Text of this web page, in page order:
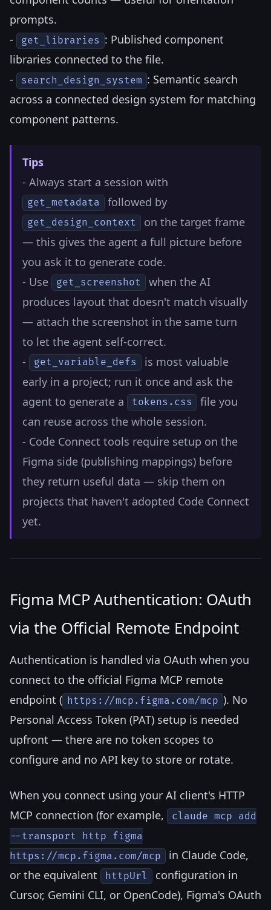
prompts.
-
get_libraries : Published component
libraries connected to the file.
-
search_design_system : Semantic search
across a connected design system for matching
component patterns.
Tips
- Always start a session with
get_metadata followed by
get_design_context
on the target frame
— this gives the agent a full picture before
you ask it to generate code.
- Use
get_screenshot
when the AI
produces layout that doesn't match visually
— attach the screenshot in the same turn
to let the agent self-correct.
-
get_variable_defs
is most valuable
early in a project; run it once and ask the
agent to generate a
tokens.css
file you
can reuse across the whole session.
- Code Connect tools require setup on the
Figma side (publishing mappings) before
they return useful data — skip them on
projects that haven't adopted Code Connect
yet.
Figma MCP Authentication: OAuth
via the Official Remote Endpoint
Authentication is handled via OAuth when you
connect to the official Figma MCP remote
endpoint ( https://mcp.figma.com/mcp ). No
Personal Access Token (PAT) setup is needed
upfront — there are no token scopes to
configure and no API key to store or rotate.
When you connect using your AI client's HTTP
MCP connection (for example,
claude mcp add
--transport http figma
https://mcp.figma.com/mcp
in Claude Code,
or the equivalent
httpUrl
configuration in
Cursor, Gemini CLI, or OpenCode), Figma's OAuth